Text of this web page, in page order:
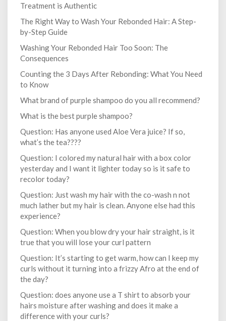
Treatment is Authentic
The Right Way to Wash Your Rebonded Hair: A Step-
by-Step Guide
Washing Your Rebonded Hair Too Soon: The
Consequences
Counting the 3 Days After Rebonding: What You Need
to Know
What brand of purple shampoo do you all recommend?
What is the best purple shampoo?
Question: Has anyone used Aloe Vera juice? If so,
what’s the tea????
Question: I colored my natural hair with a box color
yesterday and I want it lighter today so is it safe to
recolor today?
Question: Just wash my hair with the co-wash n not
much lather but my hair is clean. Anyone else had this
experience?
Question: When you blow dry your hair straight, is it
true that you will lose your curl pattern
Question: It’s starting to get warm, how can I keep my
curls without it turning into a frizzy Afro at the end of
the day?
Question: does anyone use a T shirt to absorb your
hairs moisture after washing and does it make a
difference with your curls?